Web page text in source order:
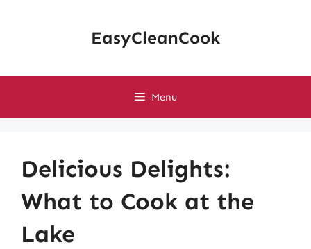
EasyCleanCook
Menu
Delicious Delights:
What to Cook at the
Lake